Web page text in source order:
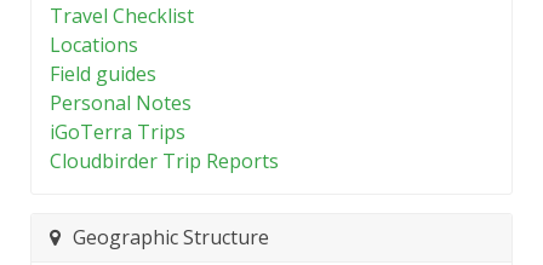
Travel Checklist
Locations
Field guides
Personal Notes
iGoTerra Trips
Cloudbirder Trip Reports
Geographic Structure